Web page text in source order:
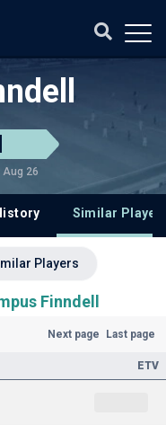
26
Similar
Players
Finndell
Next page Last page
ETV